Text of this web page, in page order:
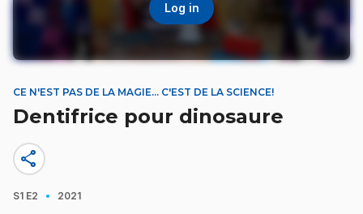
Log in
CE N'EST PAS DE LA MAGIE… C'EST DE LA SCIENCE!
Dentifrice pour dinosaure
share
S1 E2 · 2021